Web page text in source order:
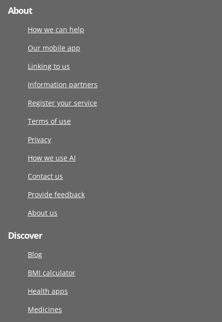
About
How we can help
Our mobile app
Linking to us
Information partners
Register your service
Terms of use
Privacy
How we use AI
Contact us
Provide feedback
About us
Discover
Blog
BMI calculator
Health apps
Medicines